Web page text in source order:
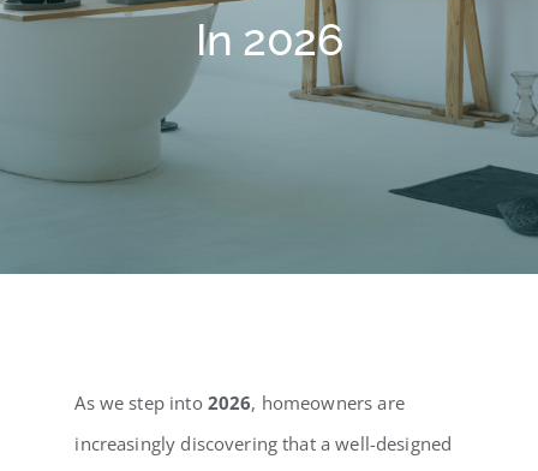
In 2026
As we step into 2026, homeowners are
increasingly discovering that a well-designed